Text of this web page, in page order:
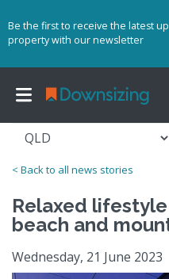
Be the first to receive the latest
property with our newsletter
< Back to all news stories
Relaxed
beach and
Wednesday, 21 June 2023